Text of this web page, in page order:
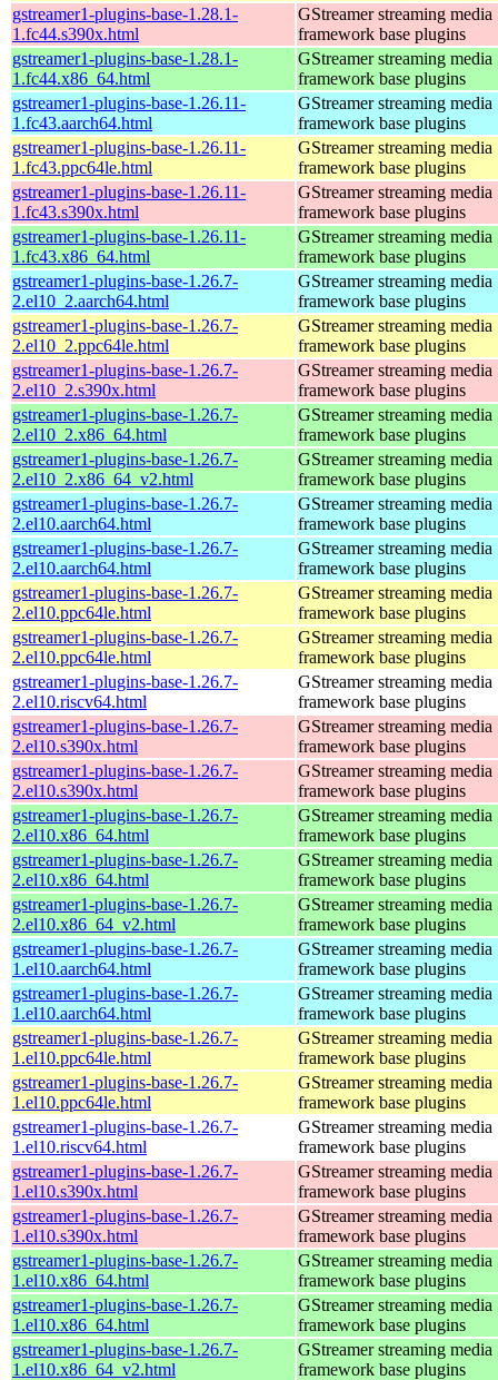
gstreamer1-plugins-base-1.28.1-
1.fc44.s390x.html
GStreamer streaming media
framework base plugins
gstreamer1-plugins-base-1.28.1-
1.fc44.x86_64.html
GStreamer streaming media
framework base plugins
gstreamer1-plugins-base-1.26.11-
1.fc43.aarch64.html
GStreamer streaming media
framework base plugins
gstreamer1-plugins-base-1.26.11-
1.fc43.ppc64le.html
GStreamer streaming media
framework base plugins
gstreamer1-plugins-base-1.26.11-
1.fc43.s390x.html
GStreamer streaming media
framework base plugins
gstreamer1-plugins-base-1.26.11-
1.fc43.x86_64.html
GStreamer streaming media
framework base plugins
gstreamer1-plugins-base-1.26.7-
2.el10_2.aarch64.html
GStreamer streaming media
framework base plugins
gstreamer1-plugins-base-1.26.7-
2.el10_2.ppc64le.html
GStreamer streaming media
framework base plugins
gstreamer1-plugins-base-1.26.7-
2.el10_2.s390x.html
GStreamer streaming media
framework base plugins
gstreamer1-plugins-base-1.26.7-
2.el10_2.x86_64.html
GStreamer streaming media
framework base plugins
gstreamer1-plugins-base-1.26.7-
2.el10_2.x86_64_v2.html
GStreamer streaming media
framework base plugins
gstreamer1-plugins-base-1.26.7-
2.el10.aarch64.html
GStreamer streaming media
framework base plugins
gstreamer1-plugins-base-1.26.7-
2.el10.aarch64.html
GStreamer streaming media
framework base plugins
gstreamer1-plugins-base-1.26.7-
2.el10.ppc64le.html
GStreamer streaming media
framework base plugins
gstreamer1-plugins-base-1.26.7-
2.el10.ppc64le.html
GStreamer streaming media
framework base plugins
gstreamer1-plugins-base-1.26.7-
2.el10.riscv64.html
GStreamer streaming media
framework base plugins
gstreamer1-plugins-base-1.26.7-
2.el10.s390x.html
GStreamer streaming media
framework base plugins
gstreamer1-plugins-base-1.26.7-
2.el10.s390x.html
GStreamer streaming media
framework base plugins
gstreamer1-plugins-base-1.26.7-
2.el10.x86_64.html
GStreamer streaming media
framework base plugins
gstreamer1-plugins-base-1.26.7-
2.el10.x86_64.html
GStreamer streaming media
framework base plugins
gstreamer1-plugins-base-1.26.7-
2.el10.x86_64_v2.html
GStreamer streaming media
framework base plugins
gstreamer1-plugins-base-1.26.7-
1.el10.aarch64.html
GStreamer streaming media
framework base plugins
gstreamer1-plugins-base-1.26.7-
1.el10.aarch64.html
GStreamer streaming media
framework base plugins
gstreamer1-plugins-base-1.26.7-
1.el10.ppc64le.html
GStreamer streaming media
framework base plugins
gstreamer1-plugins-base-1.26.7-
1.el10.ppc64le.html
GStreamer streaming media
framework base plugins
gstreamer1-plugins-base-1.26.7-
1.el10.riscv64.html
GStreamer streaming media
framework base plugins
gstreamer1-plugins-base-1.26.7-
1.el10.s390x.html
GStreamer streaming media
framework base plugins
gstreamer1-plugins-base-1.26.7-
1.el10.s390x.html
GStreamer streaming media
framework base plugins
gstreamer1-plugins-base-1.26.7-
1.el10.x86_64.html
GStreamer streaming media
framework base plugins
gstreamer1-plugins-base-1.26.7-
1.el10.x86_64.html
GStreamer streaming media
framework base plugins
gstreamer1-plugins-base-1.26.7-
1.el10.x86_64_v2.html
GStreamer streaming media
framework base plugins